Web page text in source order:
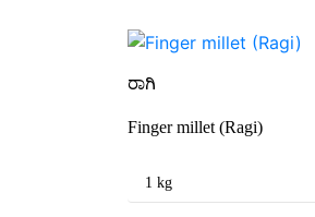
ರಾಗಿ
Finger millet (Ragi)